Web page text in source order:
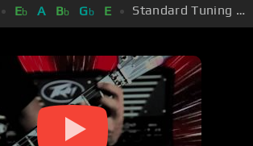
Eb A Bb Gb E Standard Tuning (EADGBE)